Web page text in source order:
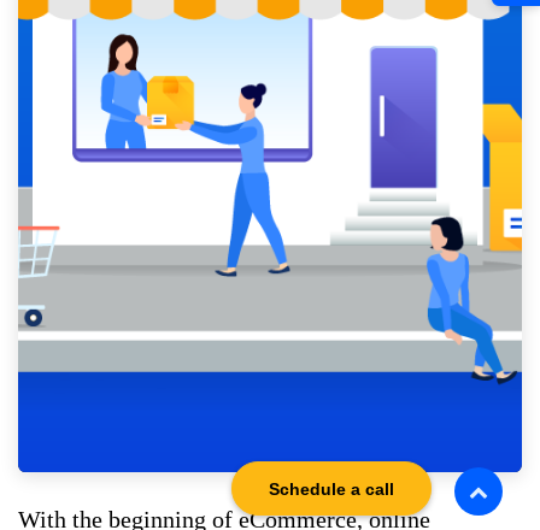
With the beginning of eCommerce, online
Schedule a call